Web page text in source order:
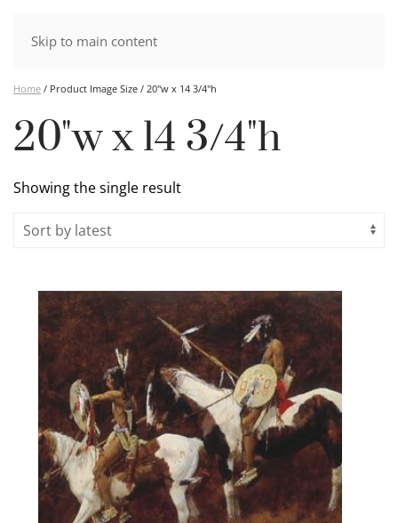
Skip to main content
Home / Product Image Size / 20"w x 14 3/4"h
20"w x 14 3/4"h
Showing the single result